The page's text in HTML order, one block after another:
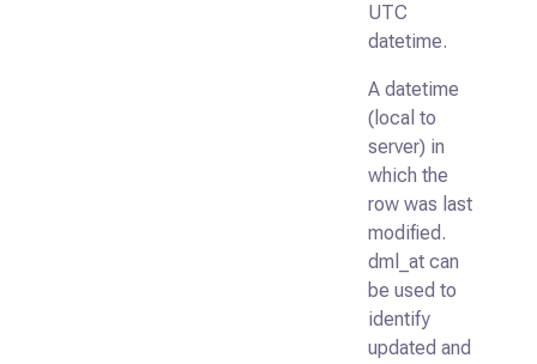
UTC
datetime.
A datetime
(local to
server) in
which the
row was last
modified.
dml_at can
be used to
identify
updated and